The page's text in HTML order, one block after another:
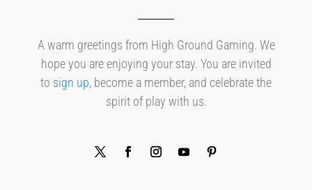
A warm greetings from High Ground Gaming. We
hope you are enjoying your stay. You are invited
to sign up, become a member, and celebrate the
spirit of play with us.